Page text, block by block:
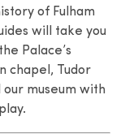
of Fulham
will take you
Palace’s
chapel, Tudor
museum with